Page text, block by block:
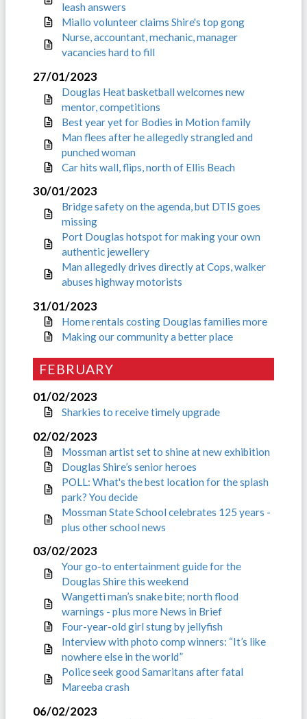
leash answers
Miallo volunteer claims Shire's top gong
Nurse, accountant, mechanic, manager
vacancies hard to fill
27/01/2023
Douglas Heat basketball welcomes new
mentor, competitions
Best year yet for Bodies in Motion family
Man flees after he allegedly strangled and
punched woman
Car hits wall, flips, north of Ellis Beach
30/01/2023
Bridge safety on the agenda, but DTIS goes
missing
Port Douglas hotspot for making your own
authentic jewellery
Man allegedly drives directly at Cops, walker
abuses highway motorists
31/01/2023
Home rentals costing Douglas families more
Making our community a better place
FEBRUARY
01/02/2023
Sharkies to receive timely upgrade
02/02/2023
Mossman artist set to shine at new exhibition
Douglas Shire’s senior heroes
POLL: What's the best location for the splash
park? You decide
Mossman State School celebrates 125 years -
plus other school news
03/02/2023
Your go-to entertainment guide for the
Douglas Shire this weekend
Wangetti man’s snake bite; north flood
warnings - plus more News in Brief
Four-year-old girl stung by jellyfish
Interview with photo comp winners: “It’s like
nowhere else in the world”
Police seek good Samaritans after fatal
Mareeba crash
06/02/2023